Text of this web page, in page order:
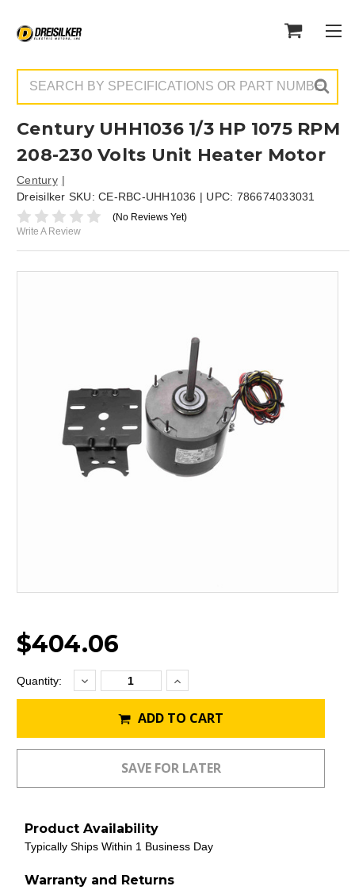
Century UHH1036 1/3 HP 1075 RPM
208-230 Volts Unit Heater Motor
Century
Dreisilker SKU: CE-RBC-UHH1036 | UPC: 786674033031
(No Reviews Yet)
Write A Review
$404.06
Current
Stock:
Quantity: Decrease
Quantity:Increase
Quantity:
ADD TO CART
Product Availability
Typically Ships Within 1 Business Day
Warranty and Returns